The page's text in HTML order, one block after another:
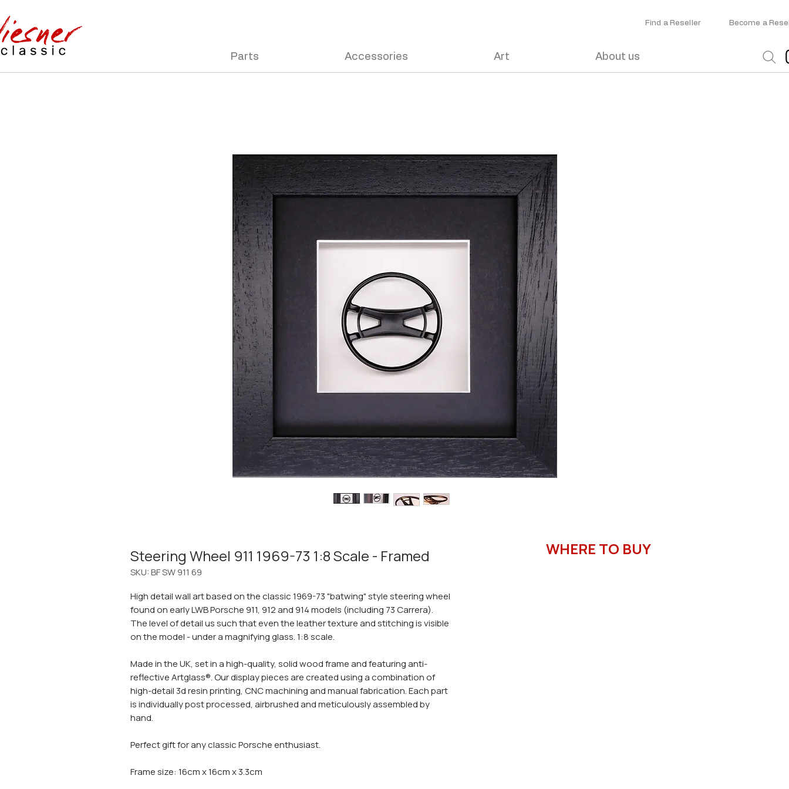
Find a Reseller
Parts Accessories Art About us
Become a
Steering Wheel 911 1969-73 1:8 Scale - Framed
SKU: BF SW 911 69
High detail wall art based on the classic 1969-73 "batwing" style steering wheel
found on early LWB Porsche 911, 912 and 914 models (including 73 Carrera).
The level of detail us such that even the leather texture and stitching is visible
on the model - under a magnifying glass. 1:8 scale.
Made in the UK, set in a high-quality, solid wood frame and featuring anti-
reflective Artglass®. Our display pieces are created using a combination of
high-detail 3d resin printing, CNC machining and manual fabrication. Each part
is individually post processed, airbrushed and meticulously assembled by
hand.
Perfect gift for any classic Porsche enthusiast.
Frame size: 16cm x 16cm x 3.3cm
WHERE TO BUY